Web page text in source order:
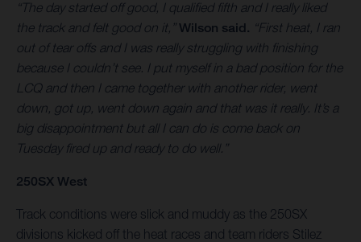
“The day started off good, I qualified fifth and I really liked
the track and felt good on it,”Wilson said. “First heat, I ran
out of tear offs and I was really struggling with finishing
because I couldn’t see. I put myself in a bad position for the
LCQ and then I came together with another rider, went
down, got up, went down again and that was it really. It’s a
big disappointment but all I can do is come back on
Tuesday fired up and ready to do well.”
250SX West
Track conditions were slick and muddy as the 250SX
divisions kicked off the heat races and team riders Stilez